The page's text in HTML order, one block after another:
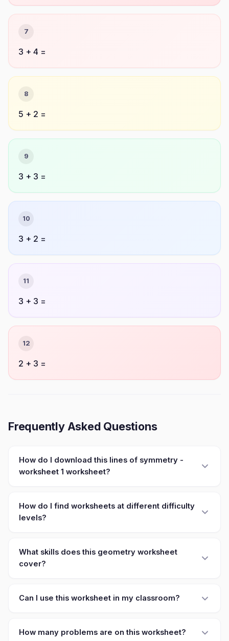
7
3 + 4 =
8
5 + 2 =
9
3 + 3 =
10
3 + 2 =
11
3 + 3 =
12
2 + 3 =
Frequently Asked Questions
How do I download this lines of symmetry -
worksheet 1 worksheet?
How do I find worksheets at different difficulty
levels?
What skills does this geometry worksheet
cover?
Can I use this worksheet in my classroom?
How many problems are on this worksheet?